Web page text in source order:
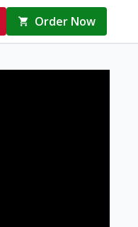
Order Now